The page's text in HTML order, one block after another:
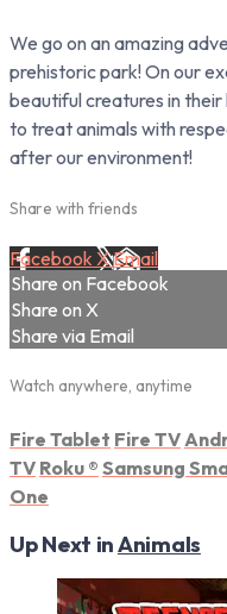
We go on an amazing
prehistoric park! On our
beautiful creatures in
to treat animals with
after our environment!
Share with friends
Facebook XEmail
Share on Facebook
Share on X
Share via Email
Watch anywhere, anytime
Fire Tablet Fire TV
TV Roku ® Samsung
One
Up Next inAnimals